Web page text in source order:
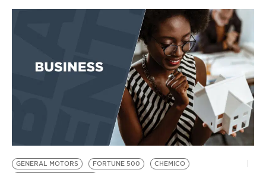
EVENTS
BE EXTRAS
GENERAL MOTORS FORTUNE 500
CHEMICO